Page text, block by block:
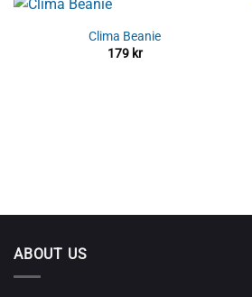
Clima Beanie
179 kr
ABOUT US